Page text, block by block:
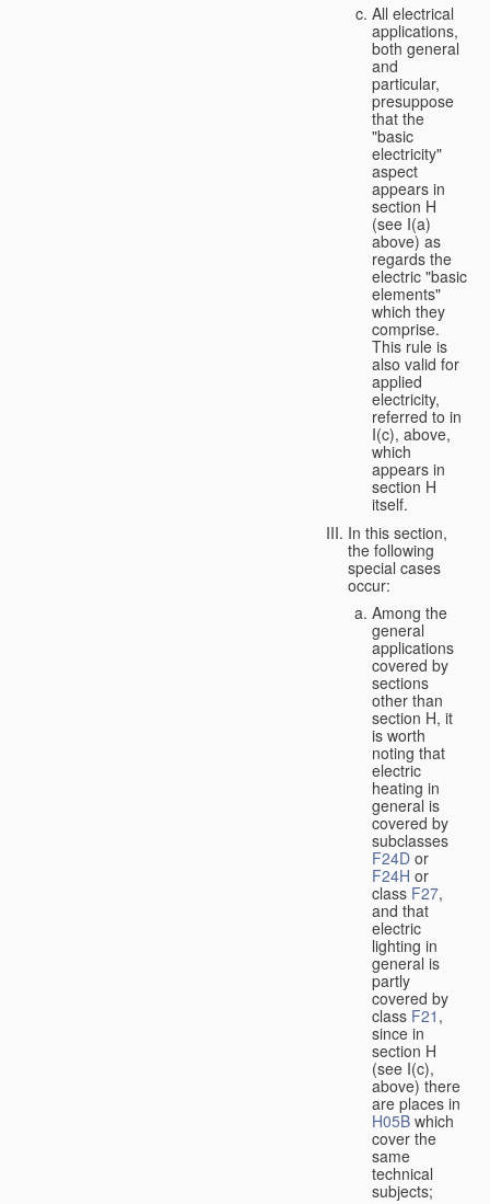
All electrical
applications,
both general
and
particular,
presuppose
that the
"basic
electricity"
aspect
appears in
section H
(see I(a)
above) as
regards the
electric "basic
elements"
which they
comprise.
This rule is
also valid for
applied
electricity,
referred to in
I(c), above,
which
appears in
section H
itself.
In this section,
the following
special cases
occur:
Among the
general
applications
covered by
sections
other than
section H, it
is worth
noting that
electric
heating in
general is
covered by
subclasses
F24D or
F24H or
class F27,
and that
electric
lighting in
general is
partly
covered by
class F21 ,
since in
section H
(see I(c),
above) there
are places in
H05B which
cover the
same
technical
subjects;